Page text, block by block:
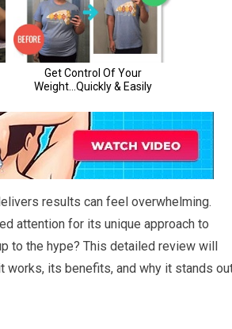
results can feel overwhelming.
attention for its unique approach to
to the hype? This detailed review will
works, its benefits, and why it stands